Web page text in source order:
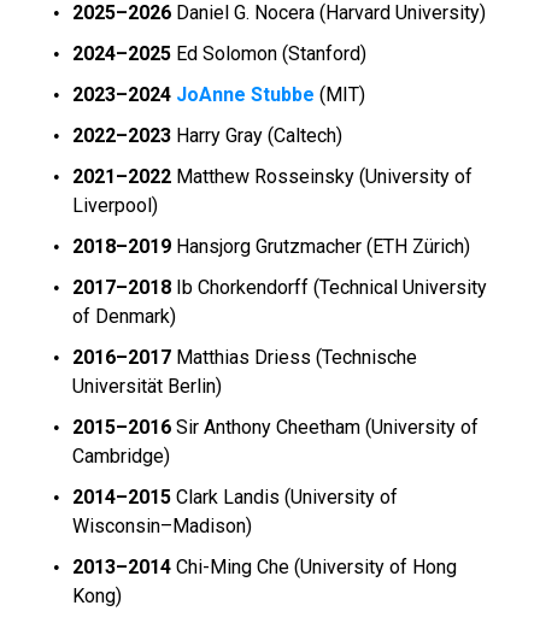
2025–2026 Daniel G. Nocera (Harvard University)
2024–2025 Ed Solomon (Stanford)
2023–2024 JoAnne Stubbe (MIT)
2022–2023 Harry Gray (Caltech)
2021–2022 Matthew Rosseinsky (University of
Liverpool)
2018–2019 Hansjorg Grutzmacher (ETH Zürich)
2017–2018 Ib Chorkendorff (Technical University
of Denmark)
2016–2017 Matthias Driess (Technische
Universität Berlin)
2015–2016 Sir Anthony Cheetham (University of
Cambridge)
2014–2015 Clark Landis (University of
Wisconsin–Madison)
2013–2014 Chi-Ming Che (University of Hong
Kong)